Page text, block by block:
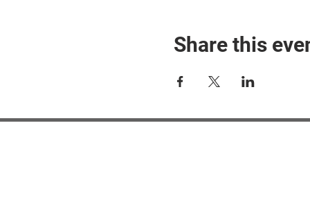
Share this